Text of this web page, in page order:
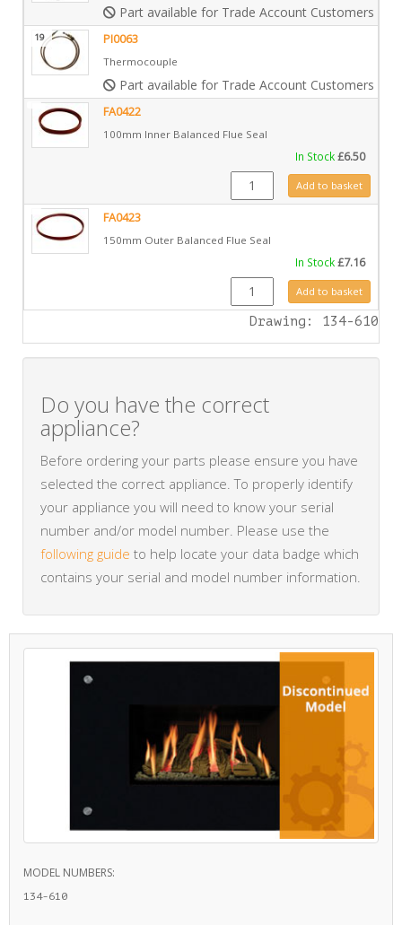
Part available for Trade Account Customers only
19 PI0063
Thermocouple
Part available for Trade Account Customers only
FA0422
100mm Inner Balanced Flue Seal
In Stock£6.50
FA0422 quantityAdd to basket
FA0423
150mm Outer Balanced Flue Seal
In Stock£7.16
FA0423 quantityAdd to basket
Drawing: 134-610
Do you have the correct
appliance?
Before ordering your parts please ensure you have
selected the correct appliance. To properly identify
your appliance you will need to know your serial
number and/or model number. Please use the
following guide to help locate your data badge which
contains your serial and model number information.
MODEL NUMBERS:
134-610